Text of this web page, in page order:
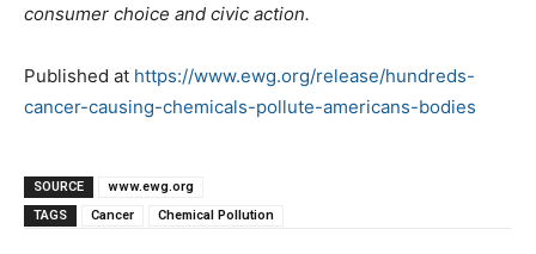
consumer choice and civic action.
Published at https://www.ewg.org/release/hundreds-
cancer-causing-chemicals-pollute-americans-bodies
SOURCE
www.ewg.org
TAGS
Cancer Chemical Pollution